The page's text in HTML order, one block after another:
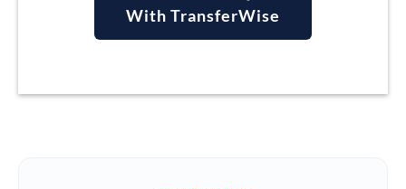
Argentina
With TransferWise